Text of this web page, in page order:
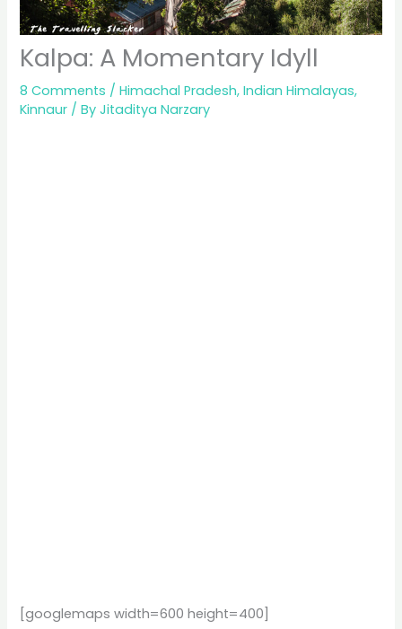
Kalpa: A Momentary Idyll
8 Comments /Himachal Pradesh,Indian Himalayas,
Kinnaur / ByJitaditya Narzary
[googlemaps width=600 height=400]